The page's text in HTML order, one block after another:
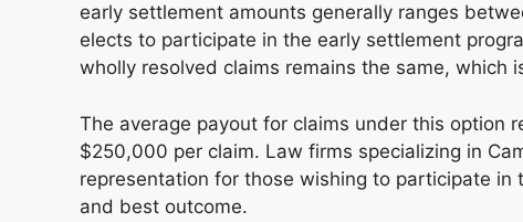
early settlement amounts generally ranges
elects to participate in the early settlement
wholly resolved claims remains the same, which
The average payout for claims under this option
$250,000 per claim. Law firms specializing in
representation for those wishing to participate
and best outcome.